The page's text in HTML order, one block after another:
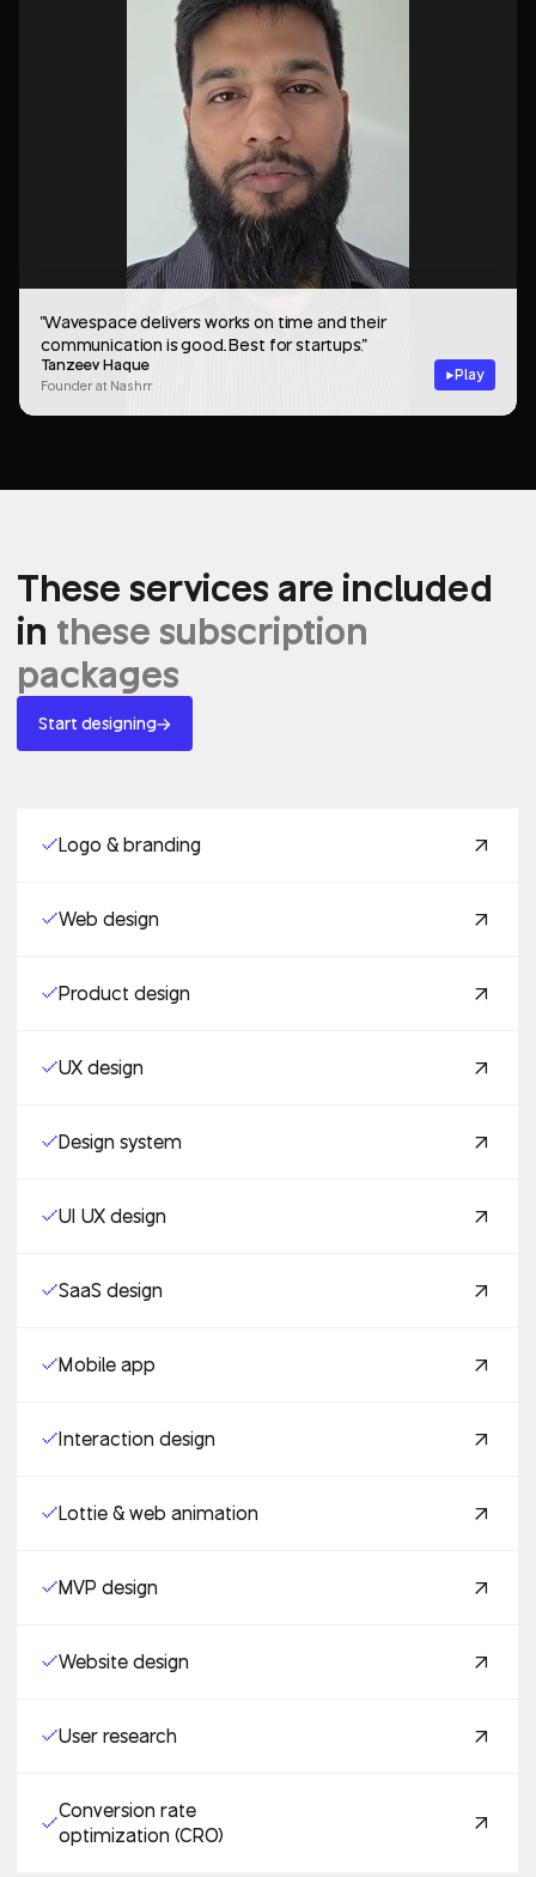
"Wavespace delivers works on time and their
communication is good.. Best for startups."
Tanzeev Haque
Founder at Nashrr
Play
These services are included
in these subscription
packages
Start designing
Logo & branding
Web design
Product design
UX design
Design system
UI UX design
SaaS design
Mobile app
Interaction design
Lottie & web animation
MVP design
Website design
User research
Conversion rate
optimization (CRO)